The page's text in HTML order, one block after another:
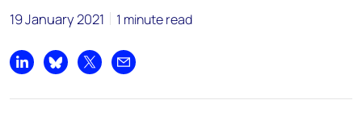
19 January 2021 1 minute read
Share on LinkedIn
Share on Bluesky
Share on XShare by email